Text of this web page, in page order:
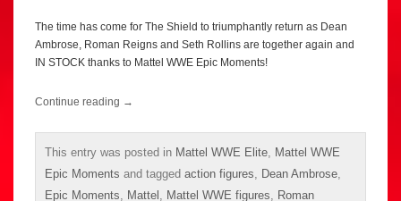
The time has come for The Shield to triumphantly return as Dean
Ambrose, Roman Reigns and Seth Rollins are together again and
IN STOCK thanks to Mattel WWE Epic Moments!
Continue reading →
This entry was posted in Mattel WWE Elite, Mattel WWE
Epic Moments and tagged action figures, Dean Ambrose,
Epic Moments, Mattel , Mattel WWE figures, Roman